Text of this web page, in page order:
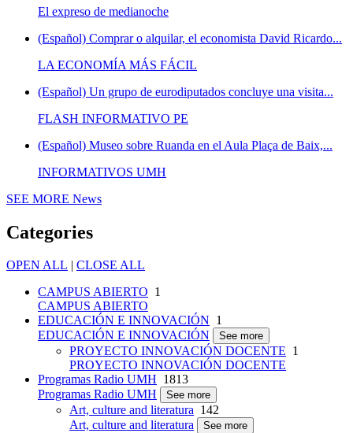
El expreso de medianoche
(Español) Comprar o alquilar, el economista David Ricardo...
LA ECONOMÍA MÁS FÁCIL
(Español) Un grupo de eurodiputados concluye una visita...
FLASH INFORMATIVO PE
(Español) Museo sobre Ruanda en el Aula Plaça de Baix,...
INFORMATIVOS UMH
SEE MORE News
Categories
OPEN ALL | CLOSE ALL
CAMPUS ABIERTO 1
CAMPUS ABIERTO
EDUCACIÓN E INNOVACIÓN 1
EDUCACIÓN E INNOVACIÓN
See more
PROYECTO INNOVACIÓN DOCENTE 1
PROYECTO INNOVACIÓN DOCENTE
Programas Radio UMH 1813
Programas Radio UMH
See more
Art, culture and literatura 142
Art, culture and literatura
See more